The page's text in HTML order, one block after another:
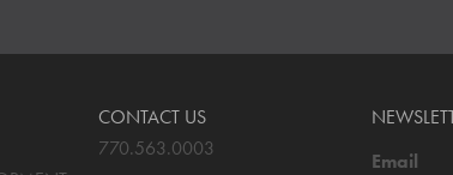
CONTACT US
770.563.0003
Email